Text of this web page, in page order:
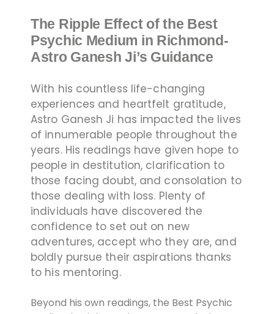
The Ripple Effect of the Best
Psychic Medium in Richmond-
Astro Ganesh Ji’s Guidance
With his countless life-changing
experiences and heartfelt gratitude,
Astro Ganesh Ji has impacted the lives
of innumerable people throughout the
years. His readings have given hope to
people in destitution, clarification to
those facing doubt, and consolation to
those dealing with loss. Plenty of
individuals have discovered the
confidence to set out on new
adventures, accept who they are, and
boldly pursue their aspirations thanks
to his mentoring.
Beyond his own readings, the Best Psychic